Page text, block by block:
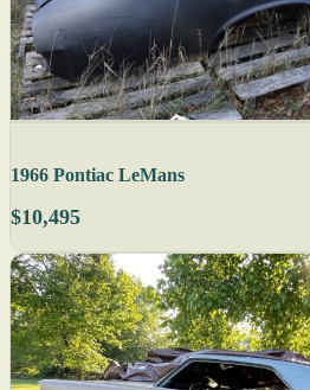
1966 Pontiac LeMans
$10,495